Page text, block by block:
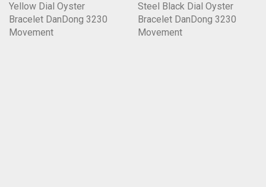
Yellow Dial Oyster
Bracelet DanDong 3230
Movement
Steel Black Dial Oyster
Bracelet DanDong 3230
Movement